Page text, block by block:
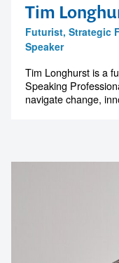
Tim
Futurist, Strategic
Speaker
Tim Longhurst is a
Speaking
navigate change,